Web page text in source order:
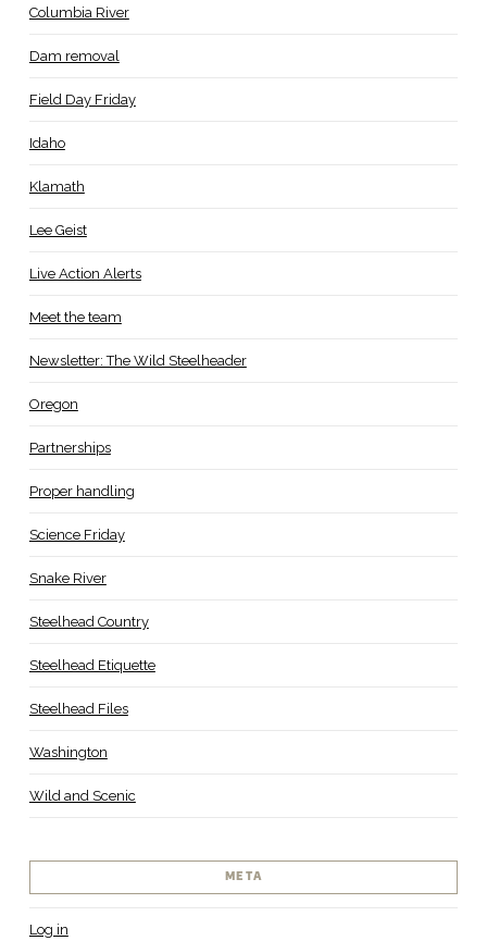
Columbia River
Dam removal
Field Day Friday
Idaho
Klamath
Lee Geist
Live Action Alerts
Meet the team
Newsletter: The Wild Steelheader
Oregon
Partnerships
Proper handling
Science Friday
Snake River
Steelhead Country
Steelhead Etiquette
Steelhead Files
Washington
Wild and Scenic
META
Log in